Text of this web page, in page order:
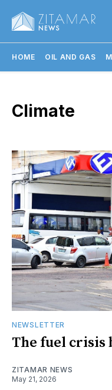
HOME OIL AND GAS
Climate
NEWSLETTER
The fuel crisis
ZITAMAR NEWS
May 21, 2026